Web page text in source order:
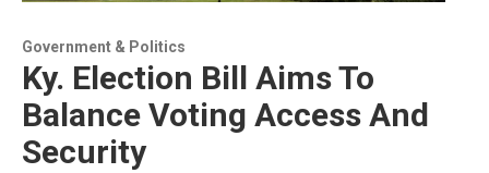
Government & Politics
Ky. Election Bill Aims To
Balance Voting Access And
Security